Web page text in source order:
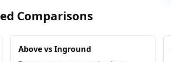
Comparisons
Above vs Inground